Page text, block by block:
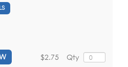
Qty
$2.75